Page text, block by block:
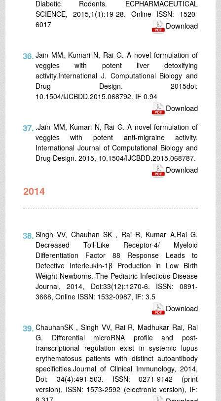
Diabetic Rodents. ECPHARMACEUTICAL
SCIENCE, 2015,1(1):19-28. Online ISSN: 1520-
6017
Download
36. Jain MM, Kumari N, Rai G. A novel formulation of
veggies with potent liver detoxifying
activity.International J. Computational Biology and
Drug Design. 2015doi:
10.1504/IJCBDD.2015.068792. IF 0.94
Download
37. .Jain MM, Kumari N, Rai G. A novel formulation of
veggies with potent anti-migraine activity.
International Journal of Computational Biology and
Drug Design. 2015, 10.1504/IJCBDD.2015.068787.
Download
2014
38. Singh VV, Chauhan SK , Rai R, Kumar A,Rai G.
Decreased Toll-Like Receptor-4/ Myeloid
Differentiation Factor 88 Response Leads to
Defective Interleukin-1β Production in Low Birth
Weight Newborns. The Pediatric Infectious Disease
Journal, 2014, Doi:33(12):1270-6. ISSN: 0891-
3668, Online ISSN: 1532-0987, IF: 3.5
Download
39. ChauhanSK , Singh VV, Rai R, Madhukar Rai, Rai
G. Differential microRNA profile and post-
transcriptional regulation exist in systemic lupus
erythematosus patients with distinct autoantibody
specificities.Journal of Clinical Immunology, 2014,
Doi: 34(4):491-503. ISSN: 0271-9142 (print
version), ISSN: 1573-2592 (electronic version), IF: